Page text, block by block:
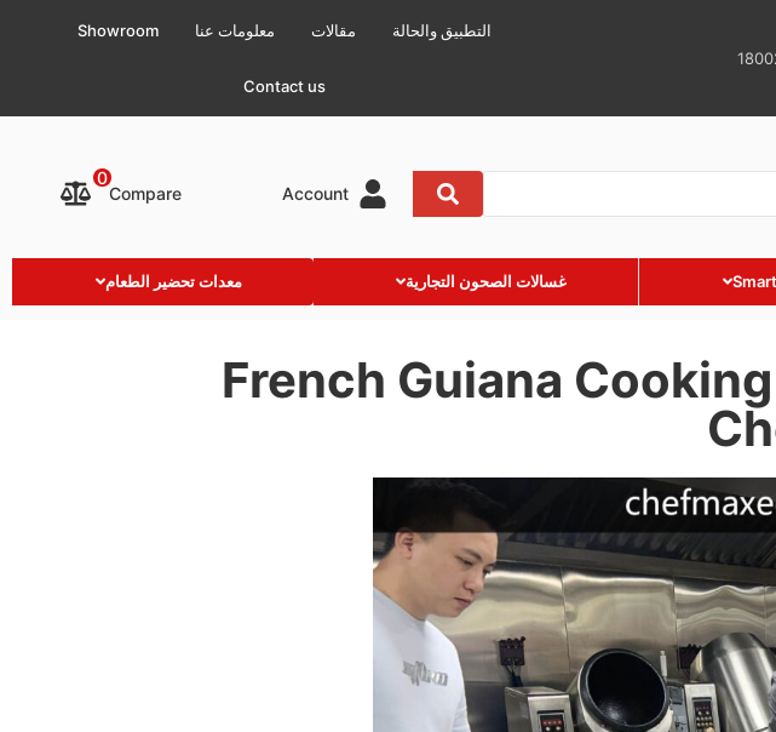
التطبيق والحالة مقالات معلومات عنا Showroom
Contact us
Account
Compare
0
غسالات الصحون التجارية معدات تحضير الطعام
French Guiana